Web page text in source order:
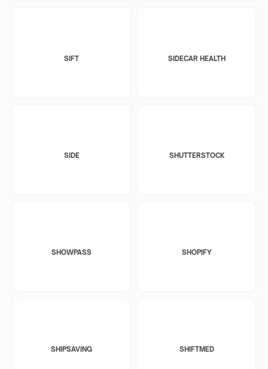
SIFT SIDECAR HEALTH
SIDE SHUTTERSTOCK
SHOWPASS SHOPIFY
SHIPSAVING SHIFTMED